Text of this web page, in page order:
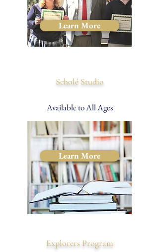
Learn More
Scholé Studio
Available to All Ages
Learn More
Explorers Program